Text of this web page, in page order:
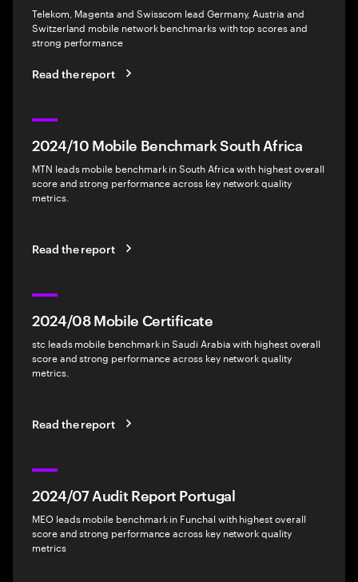
Telekom, Magenta and Swisscom lead Germany, Austria and
Switzerland mobile network benchmarks with top scores and
strong performance
Read the report
2024/10 Mobile Benchmark South Africa
MTN leads mobile benchmark in South Africa with highest overall
score and strong performance across key network quality
metrics.
Read the report
2024/08 Mobile Certificate
stc leads mobile benchmark in Saudi Arabia with highest overall
score and strong performance across key network quality
metrics.
Read the report
2024/07 Audit Report Portugal
MEO leads mobile benchmark in Funchal with highest overall
score and strong performance across key network quality
metrics